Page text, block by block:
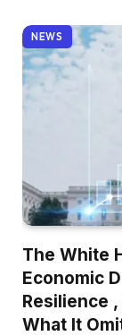
NEWS
The White
Economic
Resilience
What It